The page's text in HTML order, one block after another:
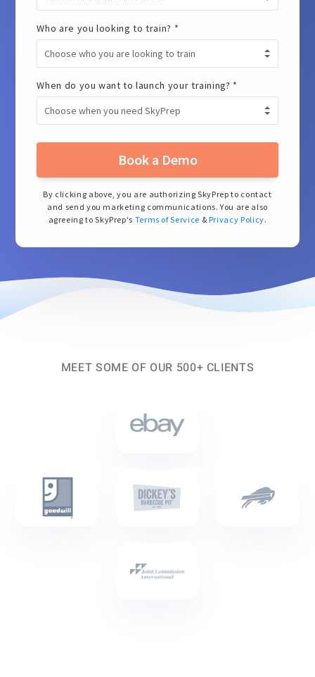
Who are you looking to train? *
When do you want to launch your training? *
Book a Demo
By clicking above, you are authorizing SkyPrep to contact
and send you marketing communications. You are also
agreeing to SkyPrep's Terms of Service & Privacy Policy.
MEET SOME OF OUR 500+ CLIENTS